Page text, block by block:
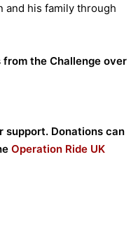
and his family through
the Challenge over
support. Donations can
Operation Ride UK